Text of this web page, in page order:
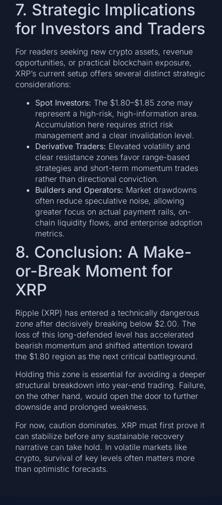
7. Strategic Implications
for Investors and Traders
For readers seeking new crypto assets, revenue
opportunities, or practical blockchain exposure,
XRP’s current setup offers several distinct strategic
considerations:
Spot Investors: The $1.80–$1.85 zone may
represent a high-risk, high-information area.
Accumulation here requires strict risk
management and a clear invalidation level.
Derivative Traders: Elevated volatility and
clear resistance zones favor range-based
strategies and short-term momentum trades
rather than directional conviction.
Builders and Operators: Market drawdowns
often reduce speculative noise, allowing
greater focus on actual payment rails, on-
chain liquidity flows, and enterprise adoption
metrics.
8. Conclusion: A Make-
or-Break Moment for
XRP
Ripple (XRP) has entered a technically dangerous
zone after decisively breaking below $2.00. The
loss of this long-defended level has accelerated
bearish momentum and shifted attention toward
the $1.80 region as the next critical battleground.
Holding this zone is essential for avoiding a deeper
structural breakdown into year-end trading. Failure,
on the other hand, would open the door to further
downside and prolonged weakness.
For now, caution dominates. XRP must first prove it
can stabilize before any sustainable recovery
narrative can take hold. In volatile markets like
crypto, survival of key levels often matters more
than optimistic forecasts.